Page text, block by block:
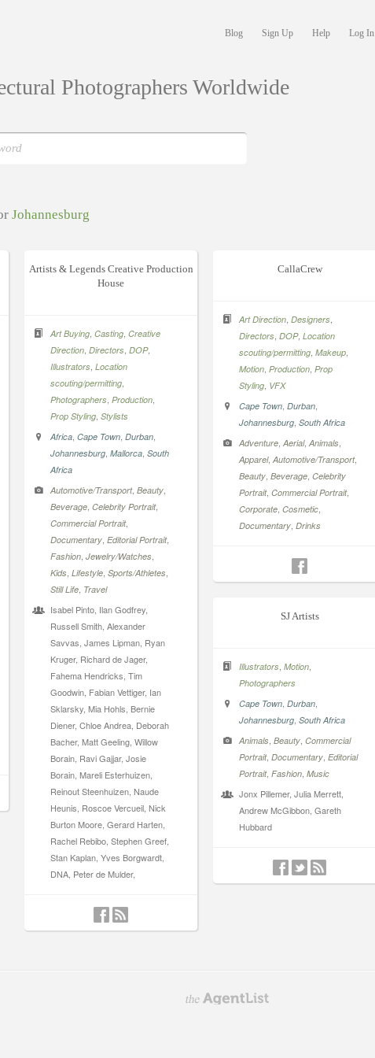
Blog Sign Up Help Log In
Photographers Worldwide
Johannesburg
Artists & Legends Creative Production
House
Art Buying Casting Creative
Direction Directors DOP,
Illustrators Location
scouting/permitting
Photographers Production
Prop Styling Stylists
Africa Cape Town Durban
Johannesburg Mallorca South
Africa
Automotive/Transport, Beauty
Beverage Celebrity Portrait,
Commercial Portrait,
Documentary Editorial Portrait,
Fashion Jewelry/Watches
Kids Lifestyle Sports/Athletes
Still Life Travel
Isabel Pinto, Ilan Godfrey,
Russell Smith, Alexander
Savvas, James Lipman, Ryan
Kruger, Richard de Jager,
Fahema Hendricks, Tim
Goodwin, Fabian Vettiger, Ian
Sklarsky, Mia Hohls, Bernie
Diener, Chloe Andrea, Deborah
Bacher, Matt Geeling, Willow
Borain, Ravi Gajjar, Josie
Borain, Mareli Esterhuizen,
Reinout Steenhuizen, Naude
Heunis, Roscoe Vercueil, Nick
Burton Moore, Gerard Harten,
Rachel Rebibo, Stephen Greef,
Stan Kaplan, Yves Borgwardt,
DNA, Peter de Mulder,
CallaCrew
Art Direction Designers
Directors DOP, Location
scouting/permitting Makeup
Motion Production Prop
Styling VFX
Cape Town Durban
Johannesburg South Africa
Adventure Aerial, Animals
Apparel, Automotive/Transport,
Beauty Beverage Celebrity
Portrait, Commercial Portrait,
Corporate Cosmetic
Documentary Drinks
SJ Artists
Illustrators Motion
Photographers
Cape Town Durban
Johannesburg South Africa
Animals Beauty Commercial
Portrait, Documentary Editorial
Portrait, Fashion Music
Jonx Pillemer, Julia Merrett,
Andrew McGibbon, Gareth
Hubbard